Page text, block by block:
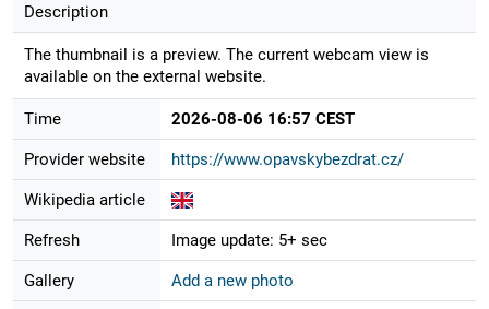
Description
The thumbnail is a preview. The current webcam view is
available on the external website.
Time 2026-08-06 16:57 CEST
Provider website https://www.opavskybezdrat.cz/
Wikipedia article
Refresh Image update: 5+ sec
Gallery Add a new photo